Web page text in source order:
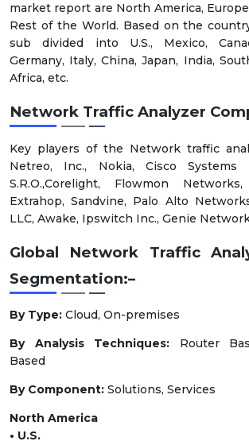
market report are North America,
Rest of the World. Based on the
sub divided into U.S., Mexico,
Germany, Italy, China, Japan, India,
Africa, etc.
Network Traffic Analyzer
Key players of the Network traffic
Netreo, Inc., Nokia, Cisco Systems
S.R.O.,Corelight, Flowmon Networks,
Extrahop, Sandvine, Palo Alto
LLC, Awake, Ipswitch Inc., Genie
Global Network Traffic
Segmentation:–
By Type: Cloud, On-premises
By Analysis Techniques: Router
Based
By Component: Solutions, Services
North America
• U.S.